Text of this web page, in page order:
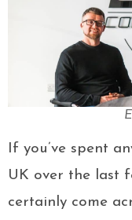
If you’ve spent
UK over the last
certainly come